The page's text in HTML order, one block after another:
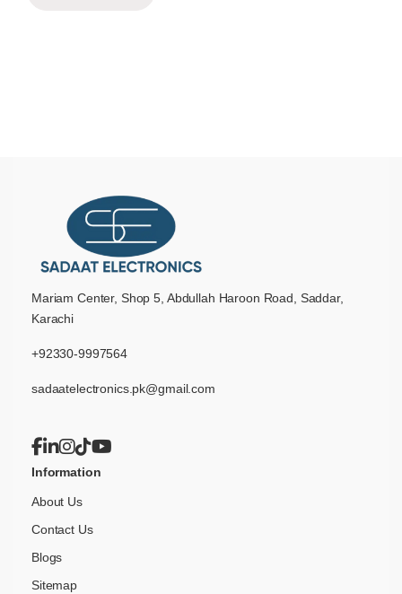
Mariam Center, Shop 5, Abdullah Haroon Road, Saddar,
Karachi
+92330-9997564
sadaatelectronics.pk@gmail.com
Information
About Us
Contact Us
Blogs
Sitemap